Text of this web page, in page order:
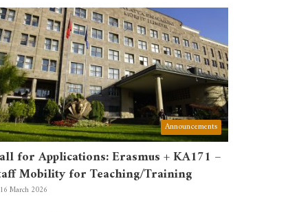
Announcements
for Applications: Erasmus + KA171 –
Mobility for Teaching/Training
16 March 2026